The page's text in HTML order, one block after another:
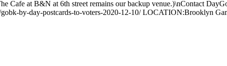
Cafe at B&N at 6th street remains our backup venue.)\nContact
gobk-by-day-postcards-to-voters-2020-12-10/